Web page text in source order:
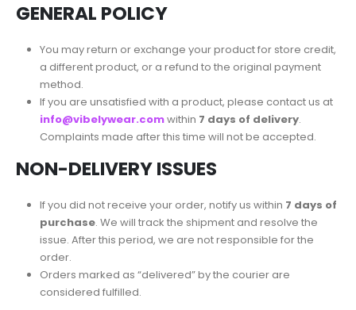
GENERAL POLICY
You may return or exchange your product for store credit,
a different product, or a refund to the original payment
method.
If you are unsatisfied with a product, please contact us at
info@vibelywear.comwithin 7 days of delivery.
Complaints made after this time will not be accepted.
NON-DELIVERY ISSUES
If you did not receive your order, notify us within 7 days of
purchase. We will track the shipment and resolve the
issue. After this period, we are not responsible for the
order.
Orders marked as “delivered” by the courier are
considered fulfilled.